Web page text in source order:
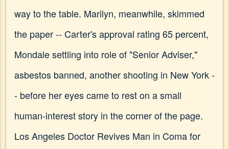
way to the table. Marilyn, meanwhile, skimmed
the paper -- Carter's approval rating 65 percent,
Mondale settling into role of "Senior Adviser,"
asbestos banned, another shooting in New York -
- before her eyes came to rest on a small
human-interest story in the corner of the page.
Los Angeles Doctor Revives Man in Coma for